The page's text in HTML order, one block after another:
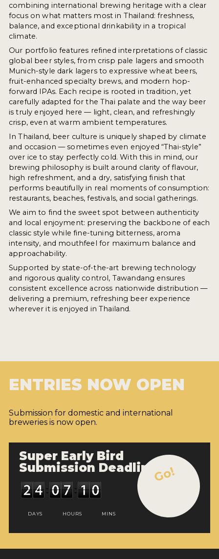
combining international brewing heritage with a clear
focus on what matters most in Thailand: freshness,
balance, and exceptional drinkability in a tropical
climate.
Our portfolio features refined interpretations of classic
global beer styles, from crisp pale lagers and smooth
Munich-style dark lagers to expressive wheat beers,
fruit-enhanced specialty brews, and modern hop-
forward IPAs. Each recipe is rooted in tradition, yet
carefully adapted for the Thai palate and the way beer
is truly enjoyed here — light, clean, and refreshingly
crisp, even at warm ambient temperatures.
In Thailand, beer culture is uniquely shaped by climate
and occasion — sometimes even enjoyed “Thai-style”
over ice to stay perfectly cold. With this in mind, our
brewing philosophy is built around clarity of flavour,
high refreshment, and a dry, satisfying finish that
performs beautifully in real moments of consumption:
restaurants, beaches, festivals, and social gatherings.
We aim to find the sweet spot between authenticity
and local enjoyment: preserving the backbone of each
classic style while fine-tuning bitterness, aroma
intensity, and mouthfeel for maximum balance and
approachability.
Supported by state-of-the-art brewing technology
and rigorous quality control, Tawandang ensures
consistent excellence across nationwide distribution —
delivering a premium, refreshing beer experience
wherever it is enjoyed in Thailand.
ENTRIES NOW OPEN
Submission for domestic and international
breweries is now open.
Super Early Bird
Submission Deadline
DAYS HOURS MINS
Go!